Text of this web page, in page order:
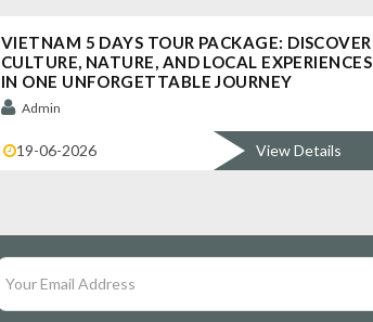
VIETNAM 5 DAYS TOUR PACKAGE: DISCOVER
CULTURE, NATURE, AND LOCAL EXPERIENCES
IN ONE UNFORGETTABLE JOURNEY
Admin
19-06-2026 View Details